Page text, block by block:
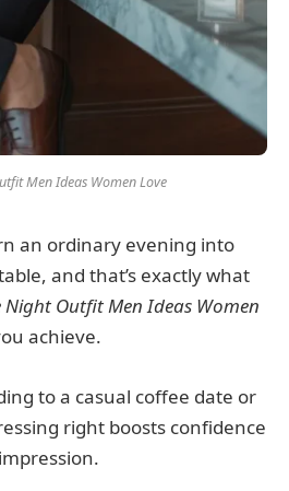
Men Ideas Women Love
an ordinary evening into
and that’s exactly what
Night Outfit Men Ideas Women
achieve.
to a casual coffee date or
right boosts confidence